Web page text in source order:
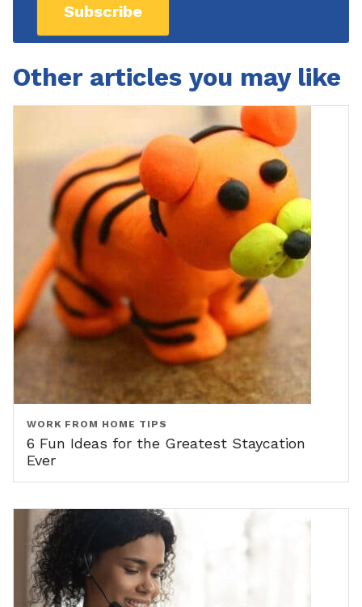
Subscribe
Other articles you may like
WORK FROM HOME TIPS
6 Fun Ideas for the Greatest Staycation
Ever